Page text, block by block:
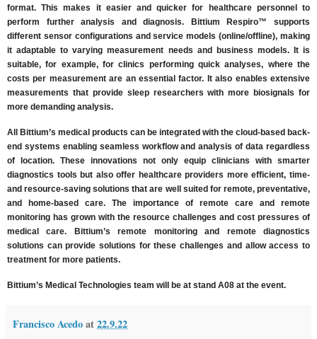
format. This makes it easier and quicker for healthcare personnel to
perform further analysis and diagnosis. Bittium Respiro™ supports
different sensor configurations and service models (online/offline), making
it adaptable to varying measurement needs and business models. It is
suitable, for example, for clinics performing quick analyses, where the
costs per measurement are an essential factor. It also enables extensive
measurements that provide sleep researchers with more biosignals for
more demanding analysis.
All Bittium’s medical products can be integrated with the cloud-based back-
end systems enabling seamless workflow and analysis of data regardless
of location. These innovations not only equip clinicians with smarter
diagnostics tools but also offer healthcare providers more efficient, time-
and resource-saving solutions that are well suited for remote, preventative,
and home-based care. The importance of remote care and remote
monitoring has grown with the resource challenges and cost pressures of
medical care. Bittium’s remote monitoring and remote diagnostics
solutions can provide solutions for these challenges and allow access to
treatment for more patients.
Bittium’s Medical Technologies team will be at stand A08 at the event.
Francisco Acedoat22.9.22